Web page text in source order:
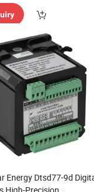
ry"
Energy Dtsd77-9d